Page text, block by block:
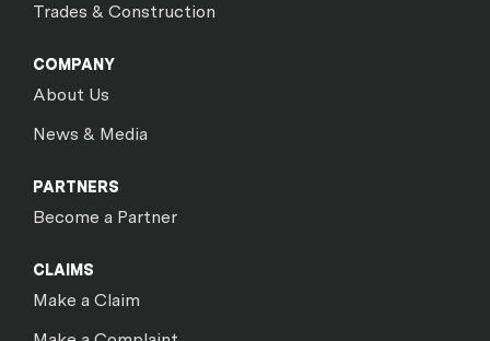
Trades & Construction
COMPANY
About Us
News & Media
PARTNERS
Become a Partner
CLAIMS
Make a Claim